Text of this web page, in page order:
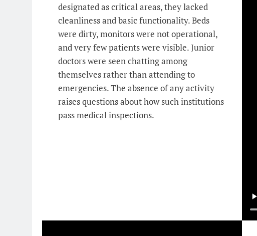
designated as critical areas, they lacked
cleanliness and basic functionality. Beds
were dirty, monitors were not operational,
and very few patients were visible. Junior
doctors were seen chatting among
themselves rather than attending to
emergencies. The absence of any activity
raises questions about how such institutions
pass medical inspections.